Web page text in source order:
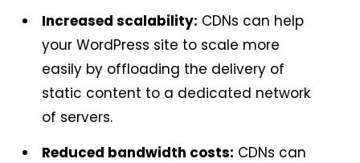
Increased scalability: CDNs can help
your WordPress site to scale more
easily by offloading the delivery of
static content to a dedicated network
of servers.
Reduced bandwidth costs: CDNs can